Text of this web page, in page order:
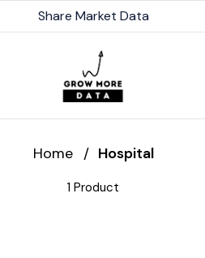
Share Market Data
Home / Hospital
1 Product